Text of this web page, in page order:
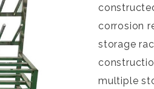
corrosion
storage
multiple